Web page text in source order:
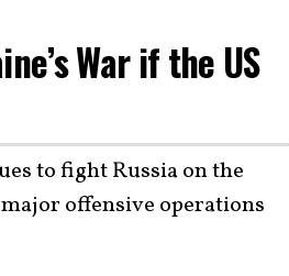
War if the US
to fight Russia on the
offensive operations